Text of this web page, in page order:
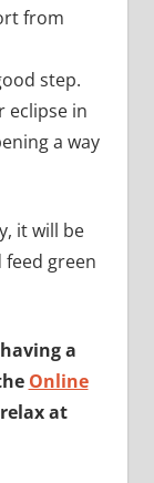
from
step.
eclipse in
a way
it will be
green
a
Online
at